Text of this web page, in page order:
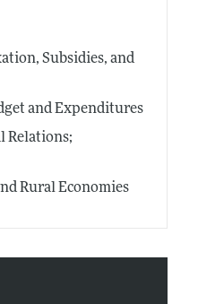
Subsidies, and
and Expenditures
Rural Economies